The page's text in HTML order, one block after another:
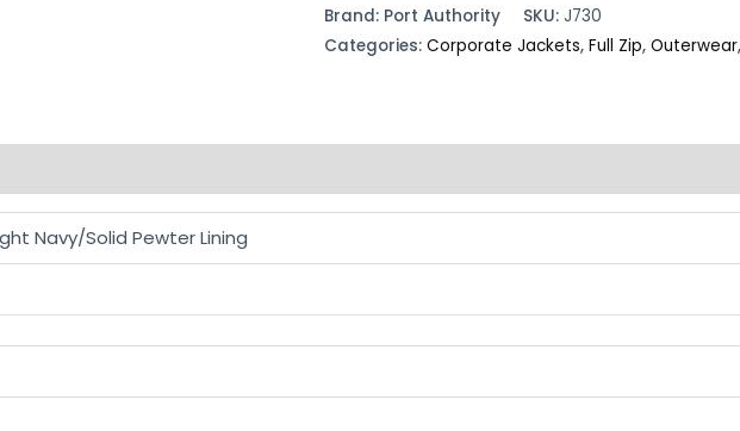
Brand: Port Authority SKU: J730
Categories: Corporate Jackets, Full Zip, Outerwear,
Navy/Solid Pewter Lining